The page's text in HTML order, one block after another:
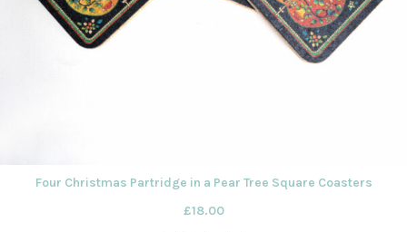
Four Christmas Partridge in a Pear Tree Square Coasters
£18.00